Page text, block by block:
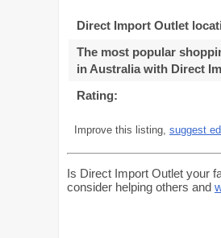
Direct Import Outlet
The most popular
in Australia with Direct
Rating:
Improve this listing, suggest
Is Direct Import Outlet your
consider helping others and